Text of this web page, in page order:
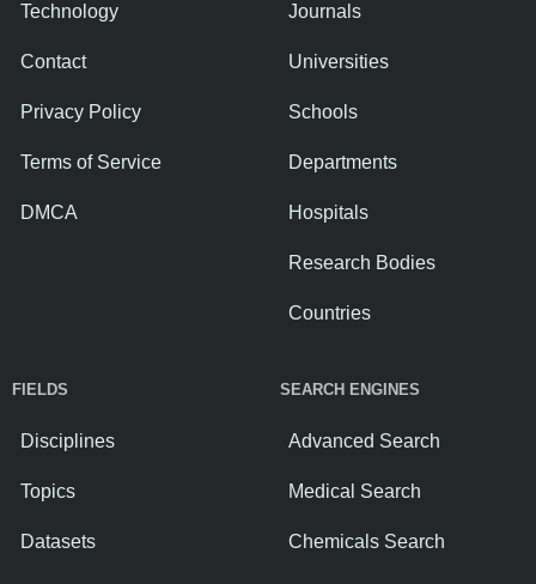
Technology
Contact
Privacy Policy
Terms of Service
DMCA
Journals
Universities
Schools
Departments
Hospitals
Research Bodies
Countries
FIELDS
Disciplines
Topics
Datasets
SEARCH ENGINES
Advanced Search
Medical Search
Chemicals Search